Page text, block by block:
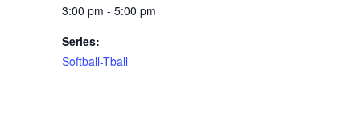
3:00 pm - 5:00 pm
Series:
Softball-Tball